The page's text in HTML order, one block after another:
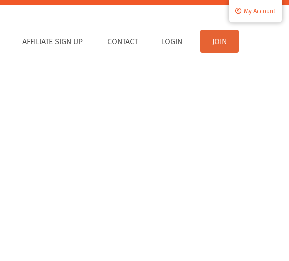
AFFILIATE SIGN UP CONTACT
My Account
LOGIN JOIN